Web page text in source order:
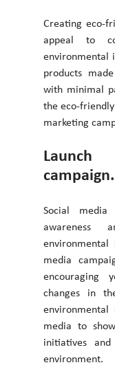
Creating eco-
appeal to
environmental
products
with minimal
the eco-
marketing
campaign.
Social
awareness
environmental
media
encouraging
changes in
environmental
media to
initiatives
environment.